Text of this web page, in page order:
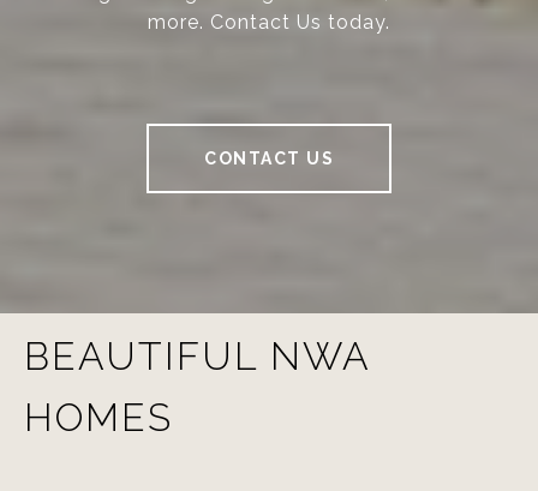
more. Contact Us today.
CONTACT US
BEAUTIFUL NWA
HOMES